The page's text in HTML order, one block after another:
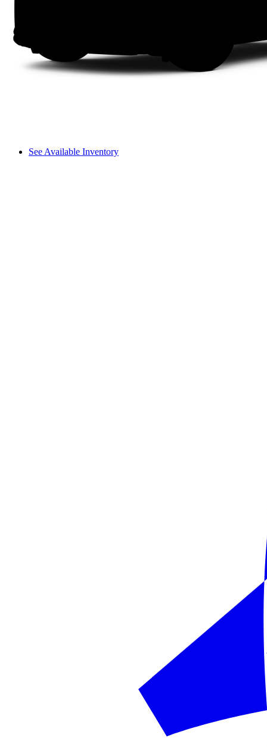
See Available Inventory